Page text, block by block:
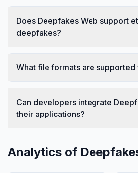
Does Deepfakes Web support
deepfakes?
What file formats are supported
Can developers integrate
their applications?
Analytics of